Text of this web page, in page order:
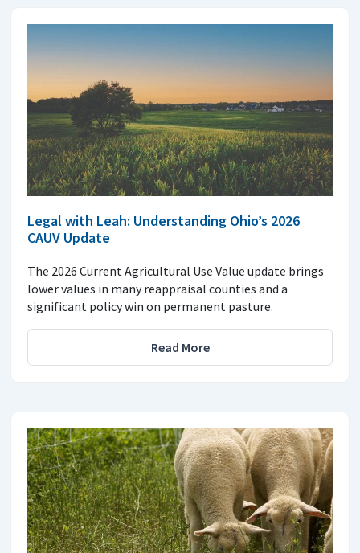
Legal with Leah: Understanding Ohio’s 2026
CAUV Update
The 2026 Current Agricultural Use Value update brings
lower values in many reappraisal counties and a
significant policy win on permanent pasture.
Read More